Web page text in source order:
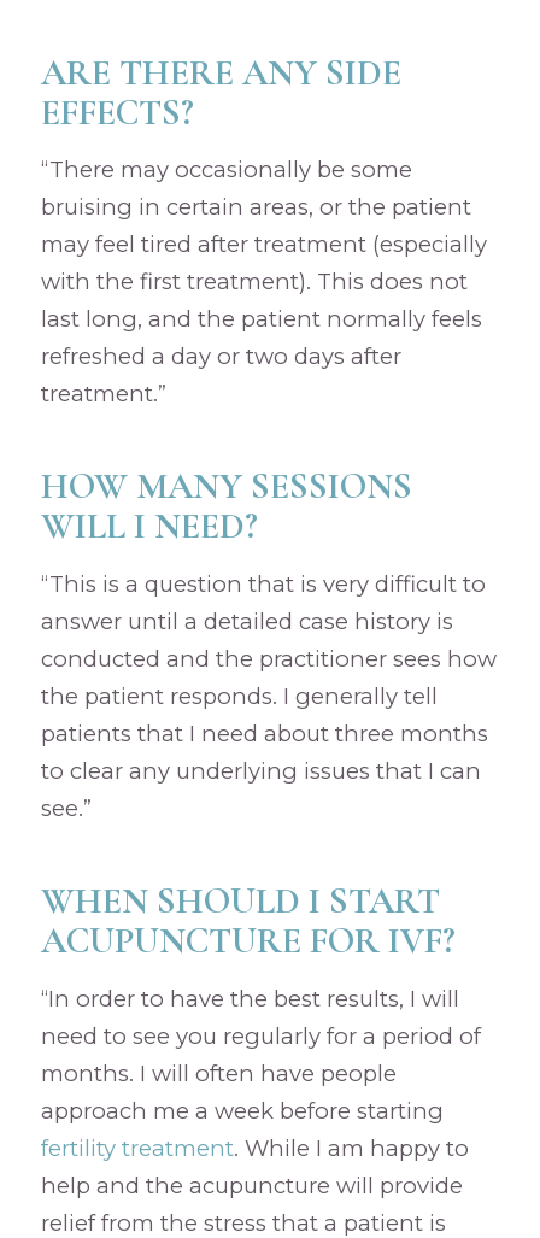
ARE THERE ANY SIDE
EFFECTS?
“There may occasionally be some
bruising in certain areas, or the patient
may feel tired after treatment (especially
with the first treatment). This does not
last long, and the patient normally feels
refreshed a day or two days after
treatment.”
HOW MANY SESSIONS
WILL I NEED?
“This is a question that is very difficult to
answer until a detailed case history is
conducted and the practitioner sees how
the patient responds. I generally tell
patients that I need about three months
to clear any underlying issues that I can
see.”
WHEN SHOULD I START
ACUPUNCTURE FOR IVF?
“In order to have the best results, I will
need to see you regularly for a period of
months. I will often have people
approach me a week before starting
fertility treatment. While I am happy to
help and the acupuncture will provide
relief from the stress that a patient is